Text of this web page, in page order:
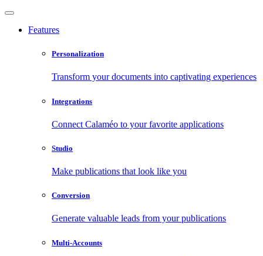
Features
Personalization
Transform your documents into captivating experiences
Integrations
Connect Calaméo to your favorite applications
Studio
Make publications that look like you
Conversion
Generate valuable leads from your publications
Multi-Accounts